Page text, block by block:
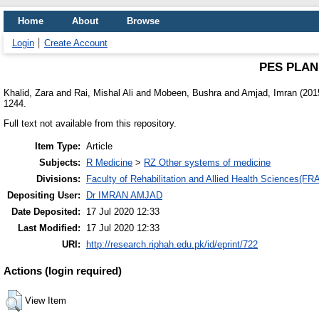
Home About Browse
Login Create Account
PES
Khalid, Zara and Rai, Mishal Ali and Mobeen, Bushra and Amjad, Imran
1244.
Full text not available from this repository.
Item Type: Article
Subjects:
R Medicine > RZ Other systems of medicine
Divisions:
Faculty of Rehabilitation and Allied Health
Depositing User:
Dr IMRAN AMJAD
Date Deposited:
17 Jul 2020 12:33
Last Modified:
17 Jul 2020 12:33
URI:
http://research.riphah.edu.pk/id/eprint/722
Actions (login required)
View Item